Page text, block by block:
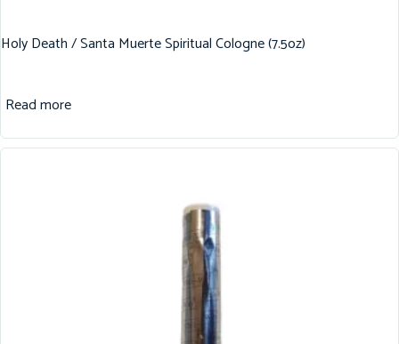
Holy Death / Santa Muerte Spiritual Cologne (7.5oz)
Read more